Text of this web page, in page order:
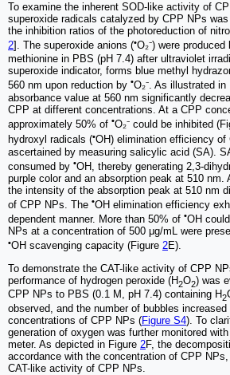
To examine the inherent SOD-like activity of
superoxide radicals catalyzed by CPP NPs
the inhibition ratios of the photoreduction of
2]. The superoxide anions (•O₂⁻) were
methionine in PBS (pH 7.4) after ultraviolet
superoxide indicator, forms blue methyl
560 nm upon reduction by •O₂⁻. As illustrated in
absorbance value at 560 nm significantly
CPP at different concentrations. At a CPP
approximately 50% of •O₂⁻ could be inhibited
hydroxyl radicals (•OH) elimination efficiency of
ascertained by measuring salicylic acid (SA).
consumed by •OH, thereby generating 2,3-
purple color and an absorption peak at 510 nm.
the intensity of the absorption peak at 510 nm
of CPP NPs. The •OH elimination efficiency
dependent manner. More than 50% of •OH
NPs at a concentration of 500 μg/mL were
•OH scavenging capacity (Figure 2E).
To demonstrate the CAT-like activity of CPP
performance of hydrogen peroxide (H2O2) was
CPP NPs to PBS (0.1 M, pH 7.4) containing H2
observed, and the number of bubbles
concentrations of CPP NPs (Figure S4). To
generation of oxygen was further monitored
meter. As depicted in Figure 2F, the
accordance with the concentration of CPP
CAT-like activity of CPP NPs.